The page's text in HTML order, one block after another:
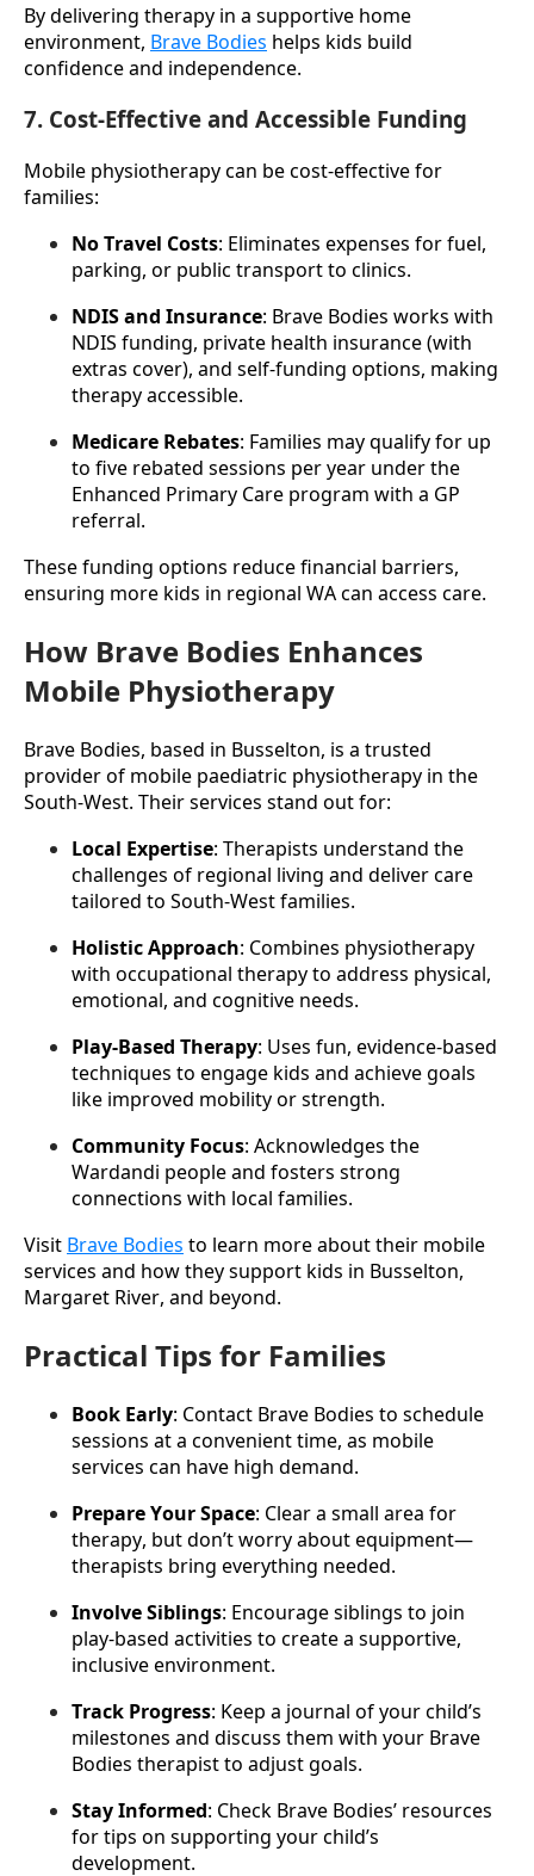
By delivering therapy in a supportive home
environment, Brave Bodies helps kids build
confidence and independence.
7. Cost-Effective and Accessible Funding
Mobile physiotherapy can be cost-effective for
families:
No Travel Costs: Eliminates expenses for fuel,
parking, or public transport to clinics.
NDIS and Insurance: Brave Bodies works with
NDIS funding, private health insurance (with
extras cover), and self-funding options, making
therapy accessible.
Medicare Rebates: Families may qualify for up
to five rebated sessions per year under the
Enhanced Primary Care program with a GP
referral.
These funding options reduce financial barriers,
ensuring more kids in regional WA can access care.
How Brave Bodies Enhances
Mobile Physiotherapy
Brave Bodies, based in Busselton, is a trusted
provider of mobile paediatric physiotherapy in the
South-West. Their services stand out for:
Local Expertise: Therapists understand the
challenges of regional living and deliver care
tailored to South-West families.
Holistic Approach: Combines physiotherapy
with occupational therapy to address physical,
emotional, and cognitive needs.
Play-Based Therapy: Uses fun, evidence-based
techniques to engage kids and achieve goals
like improved mobility or strength.
Community Focus: Acknowledges the
Wardandi people and fosters strong
connections with local families.
Visit Brave Bodies to learn more about their mobile
services and how they support kids in Busselton,
Margaret River, and beyond.
Practical Tips for Families
Book Early: Contact Brave Bodies to schedule
sessions at a convenient time, as mobile
services can have high demand.
Prepare Your Space: Clear a small area for
therapy, but don’t worry about equipment—
therapists bring everything needed.
Involve Siblings: Encourage siblings to join
play-based activities to create a supportive,
inclusive environment.
Track Progress: Keep a journal of your child’s
milestones and discuss them with your Brave
Bodies therapist to adjust goals.
Stay Informed: Check Brave Bodies’ resources
for tips on supporting your child’s
development.